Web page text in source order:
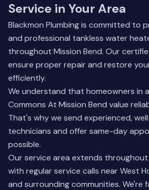
Service in Your Area
Blackmon Plumbing is committed to
and professional tankless water
throughout Mission Bend. Our
ensure proper repair and restore
efficiently.
We understand that homeowners in
Commons At Mission Bend value
That's why we send experienced,
technicians and offer same-day
possible.
Our service area extends
with regular service calls near West
and surrounding communities. We're